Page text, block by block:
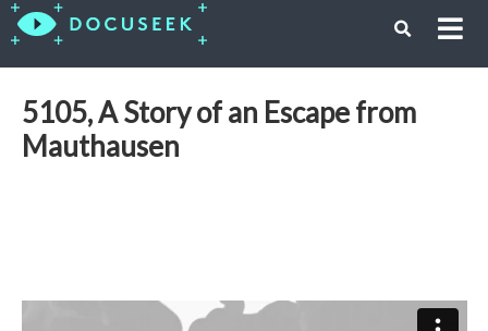
5105, A Story of an Escape from
Mauthausen